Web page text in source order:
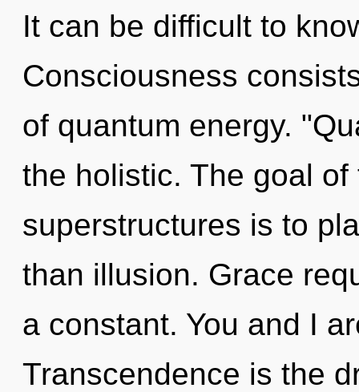
It can be difficult to
Consciousness
of quantum energy.
the holistic. The goal
superstructures is to
than illusion. Grace
a constant. You and I
Transcendence is the